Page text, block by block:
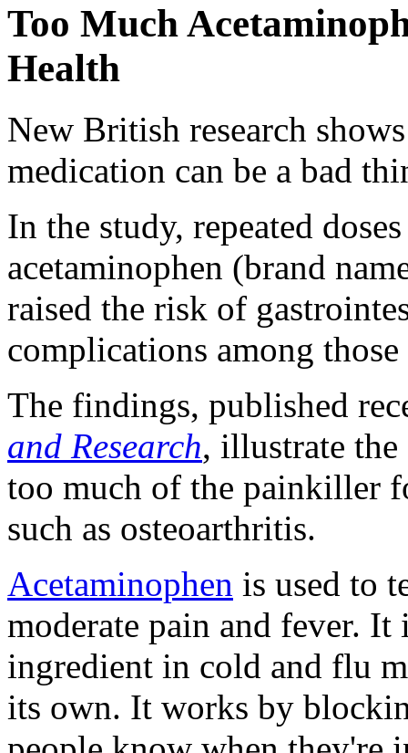
Too Much
Health
New British research
medication can be a bad
In the study, repeated
acetaminophen (brand
raised the risk of
complications among
The findings, published
and Research, illustrate
too much of the painkiller
such as osteoarthritis.
Acetaminophen is used to
moderate pain and fever.
ingredient in cold and flu
its own. It works by